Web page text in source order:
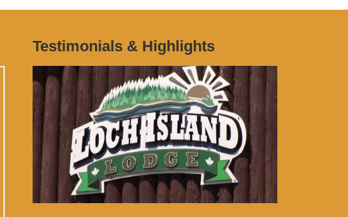
Testimonials & Highlights